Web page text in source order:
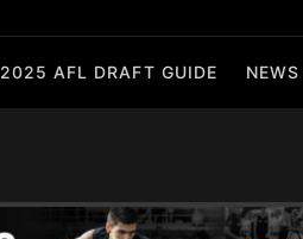
2025 AFL DRAFT GUIDE NEWS